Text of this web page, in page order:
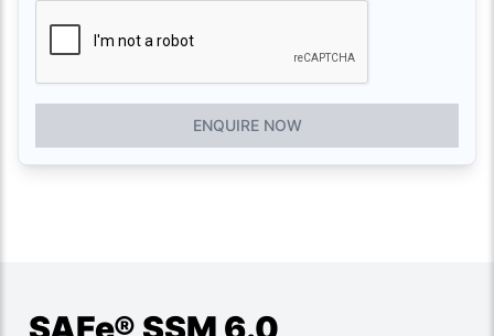
ENQUIRE NOW